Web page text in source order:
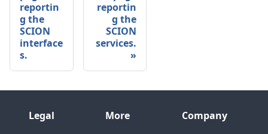
reportin
g the
SCION
interface
s.
reportin
g the
SCION
services.
Legal
More
Company